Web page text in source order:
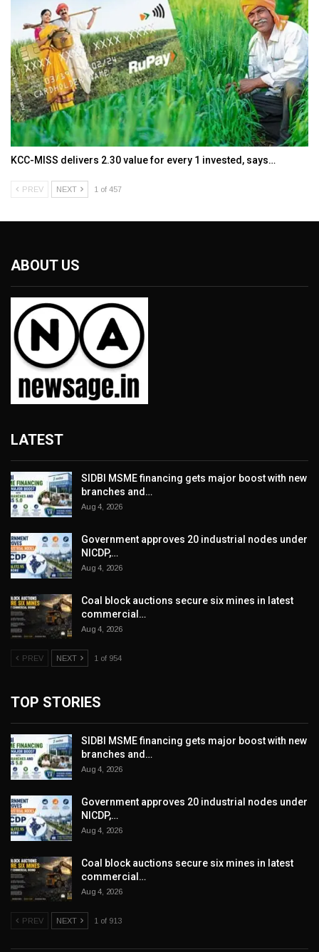
KCC-MISS delivers ₹2.30 value for every ₹1 invested, says…
PREV NEXT 1 of 457
ABOUT US
LATEST
SIDBI MSME financing gets major boost with new
branches and…
Aug 4, 2026
Government approves 20 industrial nodes under
NICDP,…
Aug 4, 2026
Coal block auctions secure six mines in latest
commercial…
Aug 4, 2026
PREV NEXT 1 of 954
TOP STORIES
SIDBI MSME financing gets major boost with new
branches and…
Aug 4, 2026
Government approves 20 industrial nodes under
NICDP,…
Aug 4, 2026
Coal block auctions secure six mines in latest
commercial…
Aug 4, 2026
PREV NEXT 1 of 913